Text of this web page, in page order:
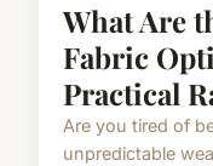
What Are
Fabric
Practical
Are you tired of
unpredictable